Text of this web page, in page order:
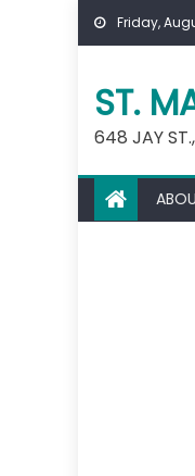
Skip
Friday,
ST.
648 JAY